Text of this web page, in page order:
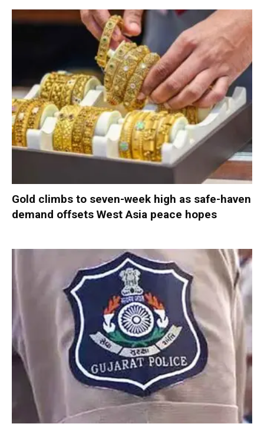
Gold climbs to seven-week high as safe-haven
demand offsets West Asia peace hopes